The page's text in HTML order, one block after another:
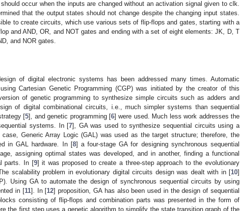
occur when the inputs are changed without an activation signal given to clk.
that the output states should not change despite the changing input states.
to create circuits, which use various sets of flip-flops and gates, starting with a
and AND, OR, and NOT gates and ending with a set of eight elements: JK, D, T
and NOR gates.
of digital electronic systems has been addressed many times. Automatic
Cartesian Genetic Programming (CGP) was initiated by the creator of this
of genetic programming to synthesize simple circuits such as adders and
of digital combinational circuits, i.e., much simpler systems than sequential
[5], and genetic programming [6] were used. Much less work addresses the
systems. In [7], GA was used to synthesize sequential circuits using a
Generic Array Logic (GAL) was used as the target structure; therefore, the
in GAL hardware. In [8] a four-stage GA for designing synchronous sequential
assigning optimal states was developed, and in another, finding a functional
parts. In [9] it was proposed to create a three-step approach to the evolutionary
scalability problem in evolutionary digital circuits design was dealt with in [10]
Using GA to automate the design of synchronous sequential circuits by using
in [11]. In [12] proposition, GA has also been used in the design of sequential
consisting of flip-flops and combination parts was presented in the form of
the first step uses a genetic algorithm to simplify the state transition graph of the